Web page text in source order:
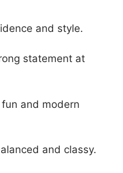
and style.
statement at
and modern
and classy.